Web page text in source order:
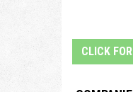
CLICK